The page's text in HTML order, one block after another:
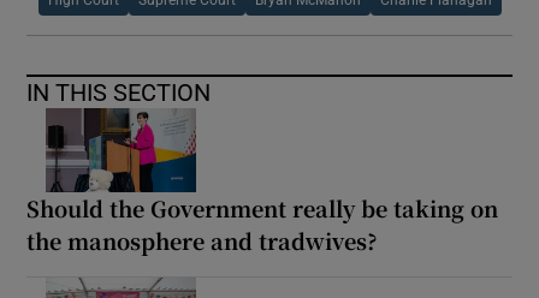
IN THIS SECTION
Should the Government really be taking on
the manosphere and tradwives?